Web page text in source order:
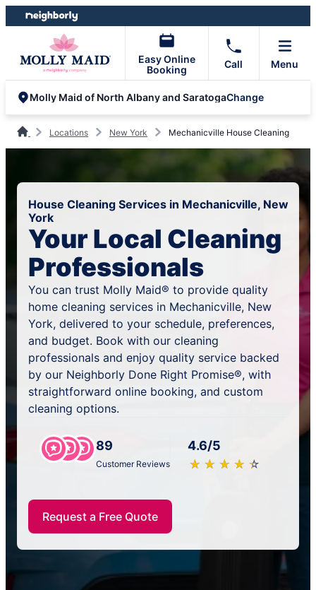
Skip
to
Skip
to
Easy Online
Booking
Call Menu
Molly Maid of North Albany and SaratogaChange
Locations New York Mechanicville House Cleaning
House Cleaning Services in Mechanicville, New
York
Your Local Cleaning
Professionals
You can trust Molly Maid® to provide quality
home cleaning services in Mechanicville, New
York, delivered to your schedule, preferences,
and budget. Book with our cleaning
professionals and enjoy quality service backed
by our Neighborly Done Right Promise®, with
straightforward online booking, and custom
cleaning options.
89
Customer Reviews
4.6/5
★ ★ ★ ★ ★
☆ ☆ ☆ ☆ ☆
Request a Free Quote